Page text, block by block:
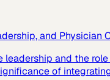
and Physician
and the
of